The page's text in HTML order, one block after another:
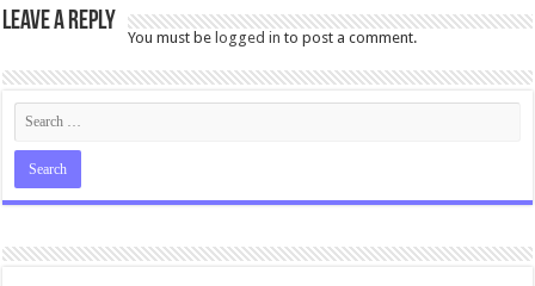
Leave a Reply
You must belogged in to post a comment.